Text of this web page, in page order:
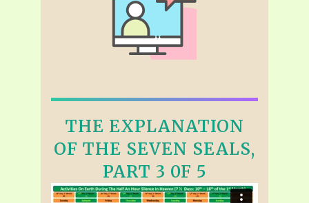
THE EXPLANATION
OF THE SEVEN SEALS,
PART 3 0F 5